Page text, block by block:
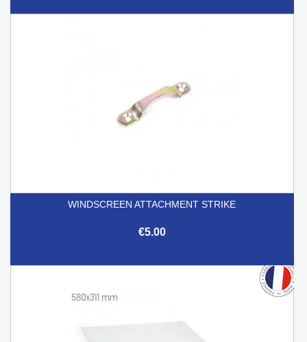
WINDSCREEN ATTACHMENT STRIKE
€5.00